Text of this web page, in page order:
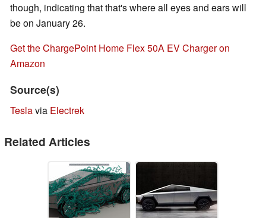
though, indicating that that's where all eyes and ears will
be on January 26.
Get the ChargePoint Home Flex 50A EV Charger on
Amazon
Source(s)
Teslavia Electrek
Related Articles